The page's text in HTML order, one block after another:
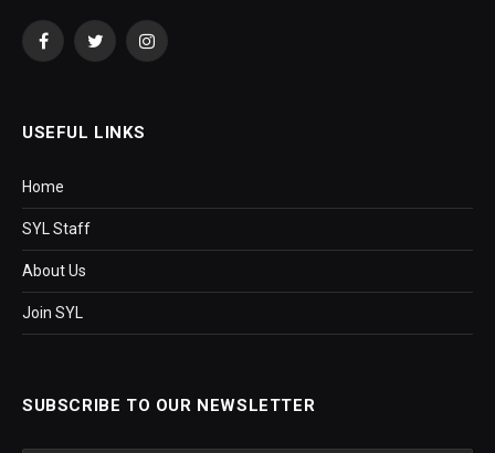
FacebookTwitterInstagram
USEFUL LINKS
Home
SYL Staff
About Us
Join SYL
SUBSCRIBE TO OUR NEWSLETTER